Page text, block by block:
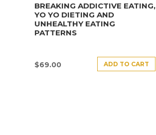
BREAKING ADDICTIVE EATING,
YO YO DIETING AND
UNHEALTHY EATING
PATTERNS
$69.00 ADD TO CART